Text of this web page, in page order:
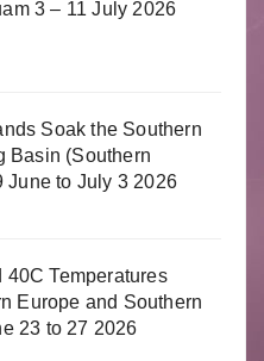
3 – 11 July 2026
Soak the Southern
Basin (Southern
June to July 3 2026
40C Temperatures
Europe and Southern
23 to 27 2026